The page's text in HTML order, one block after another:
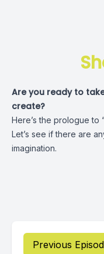
Are you ready to
create?
Here’s the prologue to
Let’s see if there are
imagination.
Previous